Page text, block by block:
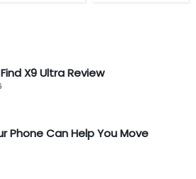
X9 Ultra Review
Phone Can Help You Move